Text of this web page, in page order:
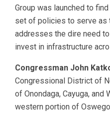
Group was launched to
set of policies to serve as
addresses the dire need
invest in infrastructure
Congressman John
Congressional District of
of Onondaga, Cayuga, and
western portion of